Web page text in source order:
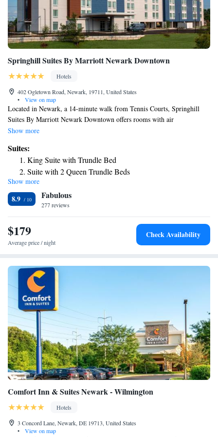
Springhill Suites By Marriott Newark Downtown
Hotels
402 Ogletown Road, Newark, 19711, United States
•
View on map
Located in Newark, a 14-minute walk from Tennis Courts, Springhill
Suites By Marriott Newark Downtown offers rooms with air
conditioning. This property is located near attractions such as Patriot Ice
center and newspapers. At the hotel, each room is fitted with a desk.
Every room has a private bathroom with a shower, free toiletries and a
hair dryer. The rooms are fitted with a seating area and a flat-screen TV
with cable channels. A buffet breakfast is served every morning at the
property. The reception can offer helpful tips for getting around the area.
White Clay Creek State Park, Christiana Mall and Delaware Park
Racetrack and Casino are within 6.2 mi of Springhill Suites Newark
Downtown. New Castle Airport is 6.8 mi from the property, and the
property offers a free shuttle service.
Show more
Suites:
King Suite with Trundle Bed
Suite with 2 Queen Trundle Beds
Show more
8.9 Fabulous
277 reviews
$179
Average price / night
Check Availability
Comfort Inn & Suites Newark - Wilmington
Hotels
3 Concord Lane, Newark, DE 19713, United States
•
View on map